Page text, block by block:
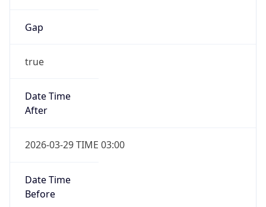
Gap
true
Date Time
After
2026-03-29 TIME 03:00
Date Time
Before